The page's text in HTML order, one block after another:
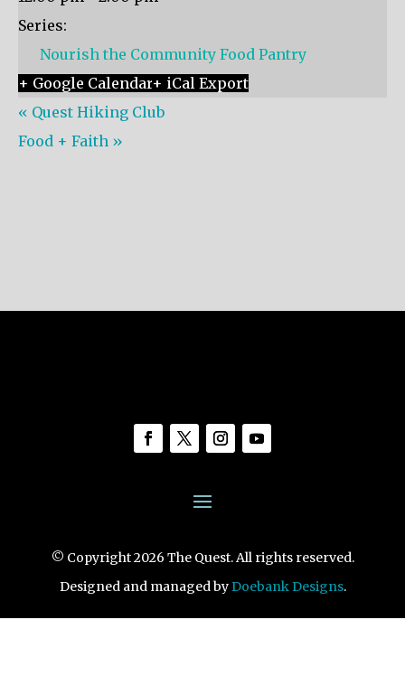
Series:
Nourish the Community Food Pantry
+ Google Calendar+ iCal Export
« Quest Hiking Club
Food + Faith »
© Copyright 2026 The Quest. All rights reserved.
Designed and managed byDoebank Designs.